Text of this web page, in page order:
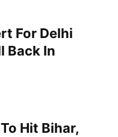
For Delhi
Back In
Hit Bihar,